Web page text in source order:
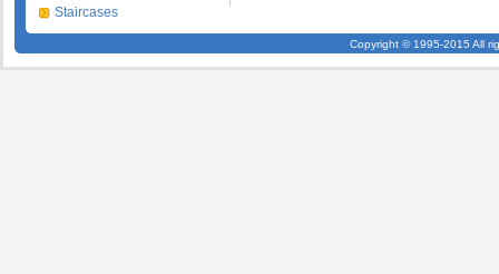
Staircases
Copyright © 1995-2015 All